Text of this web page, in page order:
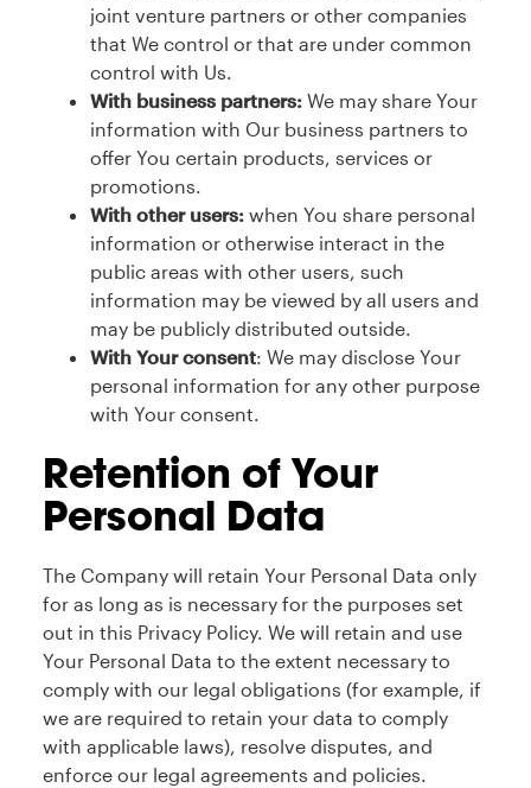
joint venture partners or other companies
that We control or that are under common
control with Us.
With business partners: We may share Your
information with Our business partners to
offer You certain products, services or
promotions.
With other users: when You share personal
information or otherwise interact in the
public areas with other users, such
information may be viewed by all users and
may be publicly distributed outside.
With Your consent: We may disclose Your
personal information for any other purpose
with Your consent.
Retention of Your
Personal Data
The Company will retain Your Personal Data only
for as long as is necessary for the purposes set
out in this Privacy Policy. We will retain and use
Your Personal Data to the extent necessary to
comply with our legal obligations (for example, if
we are required to retain your data to comply
with applicable laws), resolve disputes, and
enforce our legal agreements and policies.